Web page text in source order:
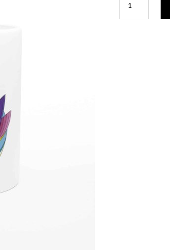
Guimond
quantity
Guimond